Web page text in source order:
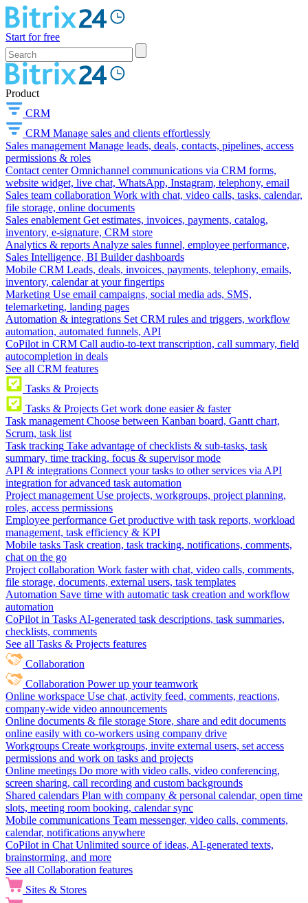
Start for free
Product
CRM
CRM Manage sales and clients effortlessly
Sales management Manage leads, deals, contacts, pipelines, access
permissions & roles
Contact center Omnichannel communications via CRM forms,
website widget, live chat, WhatsApp, Instagram, telephony, email
Sales team collaboration Work with chat, video calls, tasks, calendar,
file storage, online documents
Sales enablement Get estimates, invoices, payments, catalog,
inventory, e-signature, CRM store
Analytics & reports Analyze sales funnel, employee performance,
Sales Intelligence, BI Builder dashboards
Mobile CRM Leads, deals, invoices, payments, telephony, emails,
inventory, calendar at your fingertips
Marketing Use email campaigns, social media ads, SMS,
telemarketing, landing pages
Automation & integrations Set CRM rules and triggers, workflow
automation, automated funnels, API
CoPilot in CRM Call audio-to-text transcription, call summary, field
autocompletion in deals
See all CRM features
Tasks & Projects
Tasks & Projects Get work done easier & faster
Task management Choose between Kanban board, Gantt chart,
Scrum, task list
Task tracking Take advantage of checklists & sub-tasks, task
summary, time tracking, focus & supervisor mode
API & integrations Connect your tasks to other services via API
integration for advanced task automation
Project management Use projects, workgroups, project planning,
roles, access permissions
Employee performance Get productive with task reports, workload
management, task efficiency & KPI
Mobile tasks Task creation, task tracking, notifications, comments,
chat on the go
Project collaboration Work faster with chat, video calls, comments,
file storage, documents, external users, task templates
Automation Save time with automatic task creation and workflow
automation
CoPilot in Tasks AI-generated task descriptions, task summaries,
checklists, comments
See all Tasks & Projects features
Collaboration
Collaboration Power up your teamwork
Online workspace Use chat, activity feed, comments, reactions,
company-wide video announcements
Online documents & file storage Store, share and edit documents
online easily with co-workers using company drive
Workgroups Create workgroups, invite external users, set access
permissions and work on tasks and projects
Online meetings Do more with video calls, video conferencing,
screen sharing, call recording and custom backgrounds
Shared calendars Plan with company & personal calendar, open time
slots, meeting room booking, calendar sync
Mobile communications Team messenger, video calls, comments,
calendar, notifications anywhere
CoPilot in Chat Unlimited source of ideas, AI-generated texts,
brainstorming, and more
See all Collaboration features
Sites & Stores